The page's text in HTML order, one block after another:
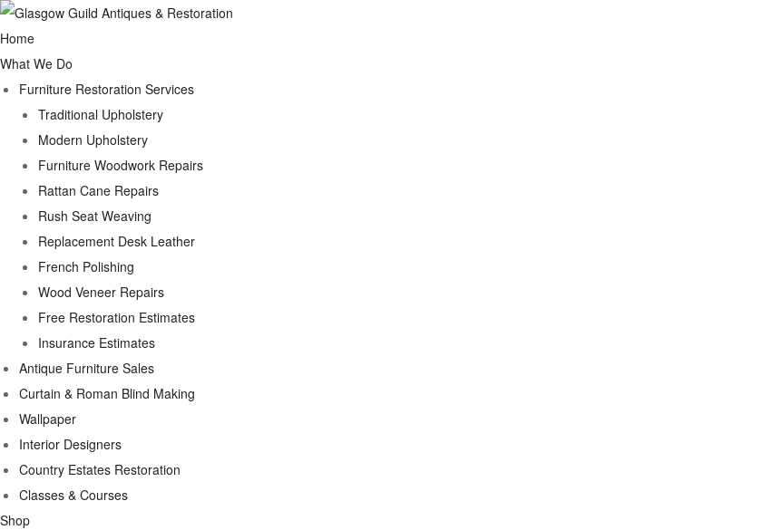
Home
What We Do
Furniture Restoration Services
Traditional Upholstery
Modern Upholstery
Furniture Woodwork Repairs
Rattan Cane Repairs
Rush Seat Weaving
Replacement Desk Leather
French Polishing
Wood Veneer Repairs
Free Restoration Estimates
Insurance Estimates
Antique Furniture Sales
Curtain & Roman Blind Making
Wallpaper
Interior Designers
Country Estates Restoration
Classes & Courses
Shop